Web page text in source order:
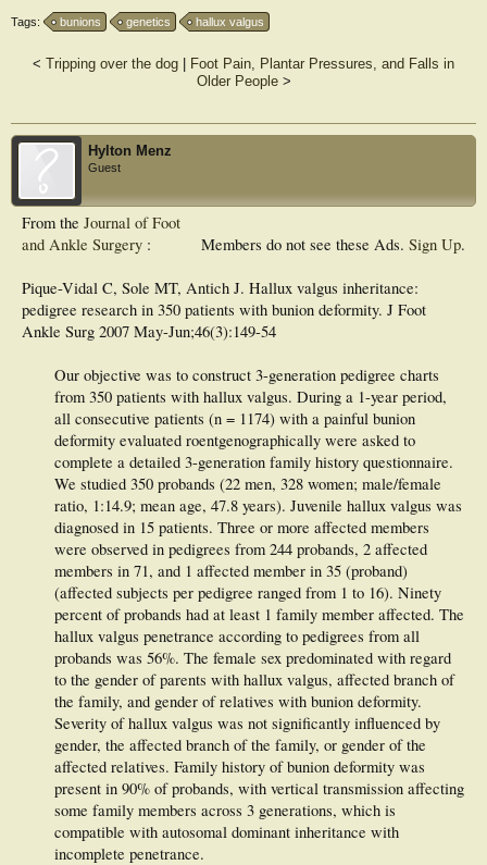
Tags: bunions genetics hallux valgus
< Tripping over the dog
Foot Pain, Plantar Pressures, and Falls in
Older People>
Hylton Menz
Guest
Members do not see these Ads. Sign Up.
From the Journal of Foot
and Ankle Surgery :
Pique-Vidal C, Sole MT, Antich J. Hallux valgus inheritance:
pedigree research in 350 patients with bunion deformity. J Foot
Ankle Surg 2007 May-Jun;46(3):149-54
Our objective was to construct 3-generation pedigree charts
from 350 patients with hallux valgus. During a 1-year period,
all consecutive patients (n = 1174) with a painful bunion
deformity evaluated roentgenographically were asked to
complete a detailed 3-generation family history questionnaire.
We studied 350 probands (22 men, 328 women; male/female
ratio, 1:14.9; mean age, 47.8 years). Juvenile hallux valgus was
diagnosed in 15 patients. Three or more affected members
were observed in pedigrees from 244 probands, 2 affected
members in 71, and 1 affected member in 35 (proband)
(affected subjects per pedigree ranged from 1 to 16). Ninety
percent of probands had at least 1 family member affected. The
hallux valgus penetrance according to pedigrees from all
probands was 56%. The female sex predominated with regard
to the gender of parents with hallux valgus, affected branch of
the family, and gender of relatives with bunion deformity.
Severity of hallux valgus was not significantly influenced by
gender, the affected branch of the family, or gender of the
affected relatives. Family history of bunion deformity was
present in 90% of probands, with vertical transmission affecting
some family members across 3 generations, which is
compatible with autosomal dominant inheritance with
incomplete penetrance.​